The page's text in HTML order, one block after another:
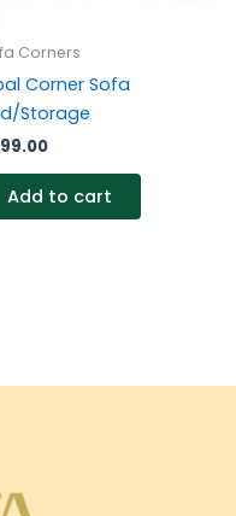
Corners
Corner Sofa
Storage
Add to cart